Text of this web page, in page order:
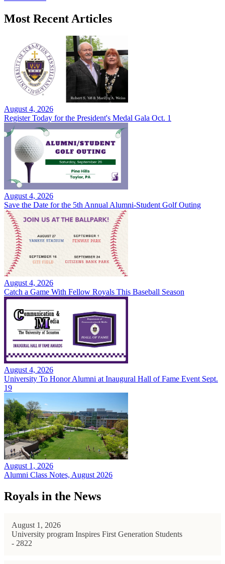
Most Recent Articles
August 4, 2026
Register Today for the President's Medal Gala Oct. 1
August 4, 2026
Save the Date for the 5th Annual Alumni-Student Golf Outing
August 4, 2026
Catch a Game With Fellow Royals This Baseball Season
August 4, 2026
University To Honor Alumni at Inaugural Hall of Fame Event Sept.
19
August 1, 2026
Alumni Class Notes, August 2026
Royals in the News
August 1, 2026
University program Inspires First Generation Students
- 2822